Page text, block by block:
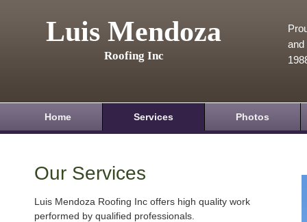
Luis Mendoza
Roofing Inc
and
Home Services Photos
Our Services
Luis Mendoza Roofing Inc offers high quality work
performed by qualified professionals.